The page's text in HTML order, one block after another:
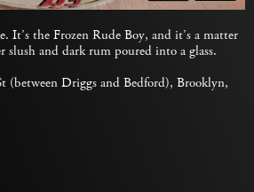
It’s the Frozen Rude Boy, and it’s a matter
slush and dark rum poured into a glass.
(between Driggs and Bedford), Brooklyn,